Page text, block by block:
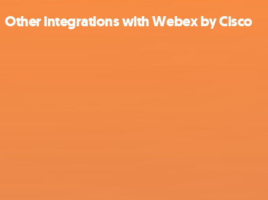
Other integrations with Webex by Cisco